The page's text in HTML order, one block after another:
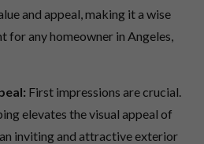
and appeal, making it a wise
for any homeowner in Angeles,
First impressions are crucial.
elevates the visual appeal of
inviting and attractive exterior